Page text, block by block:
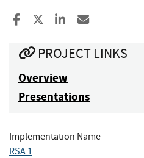
Share to Facebook
Share to XShare to LinkedIn
PROJECT LINKS
Overview
Presentations
Implementation Name
RSA 1